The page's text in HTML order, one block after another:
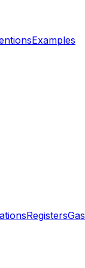
Examples
RegistersGas